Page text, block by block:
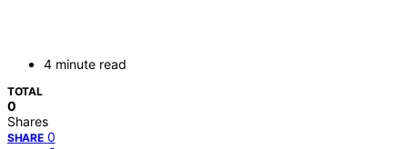
4 minute read
TOTAL
0
Shares
SHARE 0